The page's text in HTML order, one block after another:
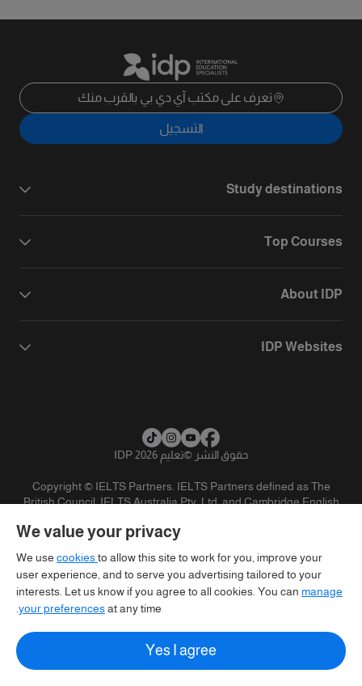
تعرف على مكتب آي دي بي بالقرب منك
التسجيل
Study destinations
Top Courses
About IDP
IDP Websites
حقوق النشر ©تعليم IDP 2026
Copyright © IELTS Partners. IELTS Partners defined as The
British Council, IELTS Australia Pty. Ltd. and Cambridge English
We value your privacy
We use cookiesto allow this site to work for you, improve your
user experience, and to serve you advertising tailored to your
interests. Let us know if you agree to all cookies. You can manage
your preferencesat any time.
Yes I agree